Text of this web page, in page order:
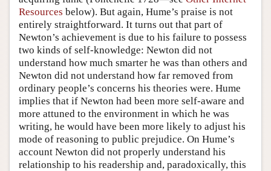
Resources below). But again, Hume’s praise is not
entirely straightforward. It turns out that part of
Newton’s achievement is due to his failure to possess
two kinds of self-knowledge: Newton did not
understand how much smarter he was than others and
Newton did not understand how far removed from
ordinary people’s concerns his theories were. Hume
implies that if Newton had been more self-aware and
more attuned to the environment in which he was
writing, he would have been more likely to adjust his
mode of reasoning to public prejudice. On Hume’s
account Newton did not properly understand his
relationship to his readership and, paradoxically, this